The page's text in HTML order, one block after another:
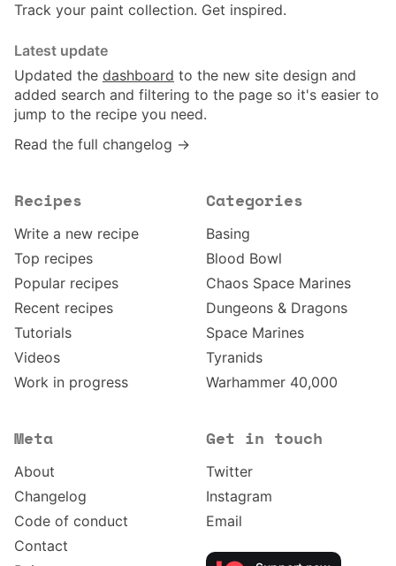
Track your paint collection. Get inspired.
Latest update
Updated the dashboard to the new site design and
added search and filtering to the page so it's easier to
jump to the recipe you need.
Read the full changelog →
Recipes
Write a new recipe
Top recipes
Popular recipes
Recent recipes
Tutorials
Videos
Work in progress
Categories
Basing
Blood Bowl
Chaos Space Marines
Dungeons & Dragons
Space Marines
Tyranids
Warhammer 40,000
Meta
About
Changelog
Code of conduct
Contact
Get in touch
Twitter
Instagram
Email